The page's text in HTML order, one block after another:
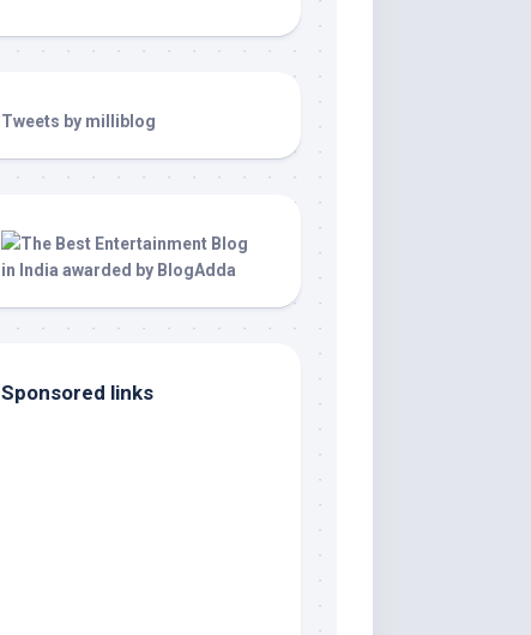
Tweets by milliblog
Sponsored links